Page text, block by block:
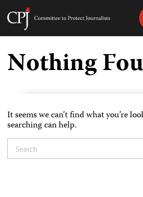
Skip
content
Committee
Journalists
Nothing
It seems we can’t find what you’re
searching can help.